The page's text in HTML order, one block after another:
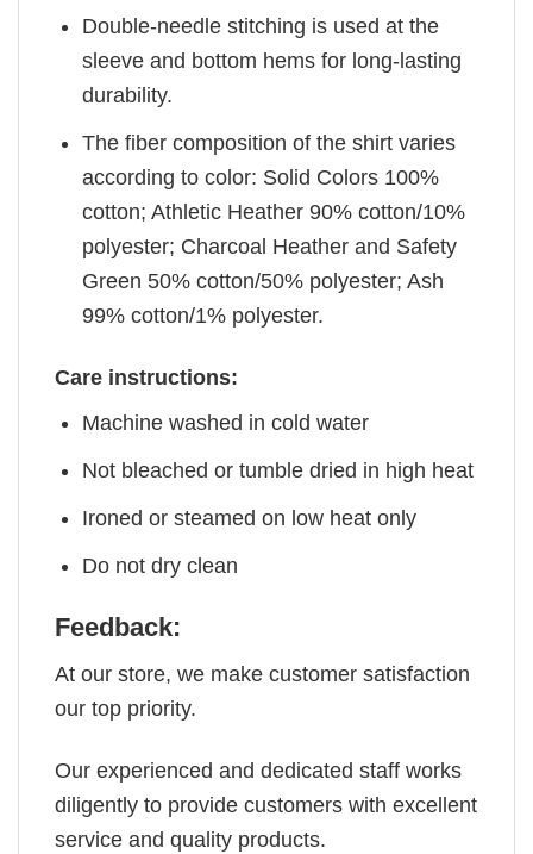
Double-needle stitching is used at the
sleeve and bottom hems for long-lasting
durability.
The fiber composition of the shirt varies
according to color: Solid Colors 100%
cotton; Athletic Heather 90% cotton/10%
polyester; Charcoal Heather and Safety
Green 50% cotton/50% polyester; Ash
99% cotton/1% polyester.
Care instructions:
Machine washed in cold water
Not bleached or tumble dried in high heat
Ironed or steamed on low heat only
Do not dry clean
Feedback:
At our store, we make customer satisfaction
our top priority.
Our experienced and dedicated staff works
diligently to provide customers with excellent
service and quality products.